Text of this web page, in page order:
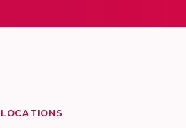
LOCATIONS